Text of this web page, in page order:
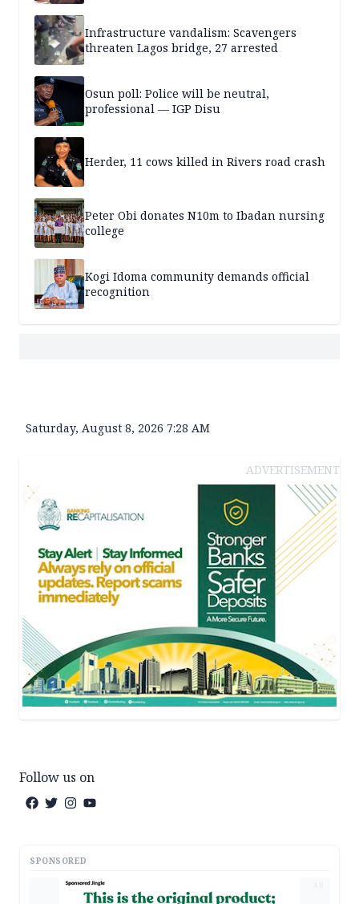
Infrastructure vandalism: Scavengers
threaten Lagos bridge, 27 arrested
Osun poll: Police will be neutral,
professional — IGP Disu
Herder, 11 cows killed in Rivers road crash
Peter Obi donates N10m to Ibadan nursing
college
Kogi Idoma community demands official
recognition
Saturday, August 8, 2026 7:28 AM
ADVERTISEMENT
Follow us on
SPONSORED